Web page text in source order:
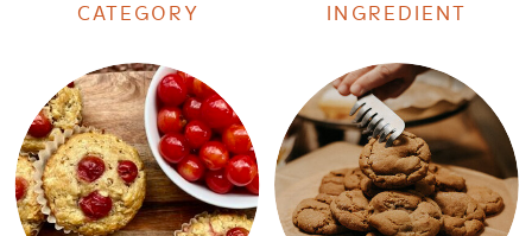
CATEGORY INGREDIENT